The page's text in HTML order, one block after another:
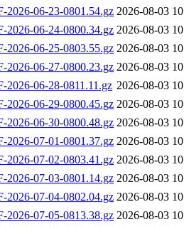
2026-06-23-0801.54.gz 2026-08-03
2026-06-24-0800.34.gz 2026-08-03
2026-06-25-0803.55.gz 2026-08-03
2026-06-27-0800.23.gz 2026-08-03
2026-06-28-0811.11.gz 2026-08-03
2026-06-29-0800.45.gz 2026-08-03
2026-06-30-0800.48.gz 2026-08-03
2026-07-01-0801.37.gz 2026-08-03
2026-07-02-0803.41.gz 2026-08-03
2026-07-03-0801.14.gz 2026-08-03
2026-07-04-0802.04.gz 2026-08-03
2026-07-05-0813.38.gz 2026-08-03